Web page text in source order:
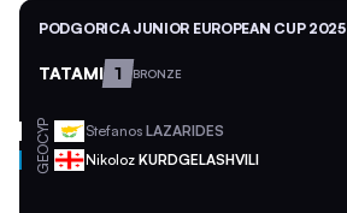
PODGORICA JUNIOR EUROPEAN CUP 2025
TATAMI 1 BRONZE
CYP Stefanos LAZARIDES
GEO Nikoloz KURDGELASHVILI